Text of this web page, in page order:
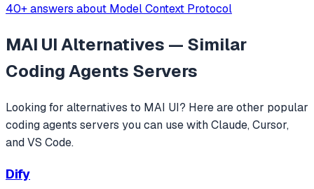
40+ answers about Model Context Protocol
MAI UIAlternatives — Similar
Coding Agents Servers
Looking for alternatives to MAI UI? Here are other popular
coding agents servers you can use with Claude, Cursor,
and VS Code.
Dify